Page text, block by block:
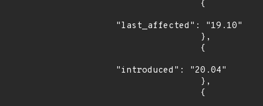
"last_affected": "19.10"
"introduced": "20.04"